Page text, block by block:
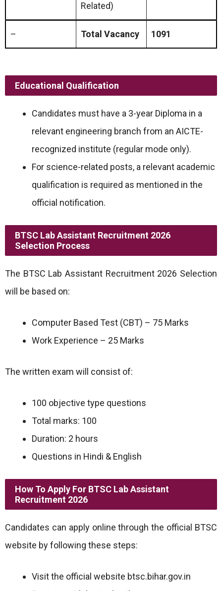
Related)
– Total Vacancy 1091
Educational Qualification
Candidates must have a 3-year Diploma in a
relevant engineering branch from an AICTE-
recognized institute (regular mode only).
For science-related posts, a relevant academic
qualification is required as mentioned in the
official notification.
BTSC Lab Assistant Recruitment 2026
Selection Process
The BTSC Lab Assistant Recruitment 2026 Selection
will be based on:
Computer Based Test (CBT) – 75 Marks
Work Experience – 25 Marks
The written exam will consist of:
100 objective type questions
Total marks: 100
Duration: 2 hours
Questions in Hindi & English
How To Apply For BTSC Lab Assistant
Recruitment 2026
Candidates can apply online through the official BTSC
website by following these steps:
Visit the official website btsc.bihar.gov.in